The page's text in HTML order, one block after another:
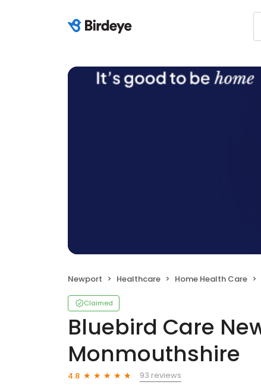
Newport Healthcare Home Health Care
Claimed
Bluebird Care
Monmouthshire
4.8
93 reviews